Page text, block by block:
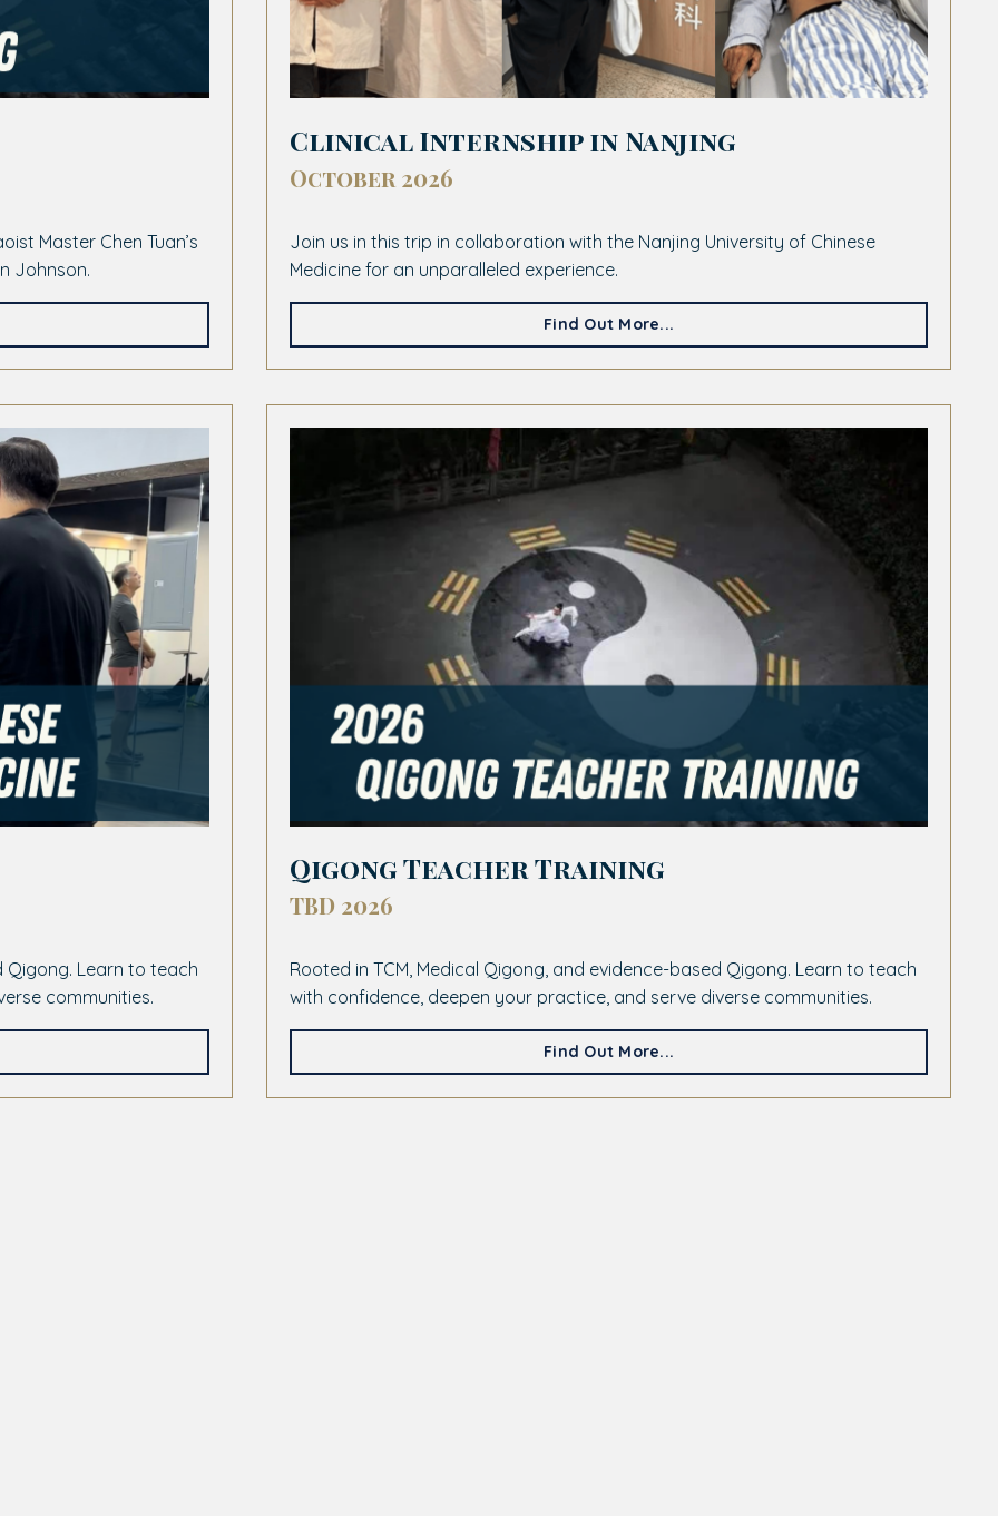
Master Chen Tuan’s
Johnson.
Clinical Internship in Nanjing
October 2026
Join us in this trip in collaboration with the Nanjing University of Chinese
Medicine for an unparalleled experience.
Find Out More...
Qigong. Learn to teach
communities.
Qigong Teacher Training
TBD 2026
Rooted in TCM, Medical Qigong, and evidence-based Qigong. Learn to teach
with confidence, deepen your practice, and serve diverse communities.
Find Out More...